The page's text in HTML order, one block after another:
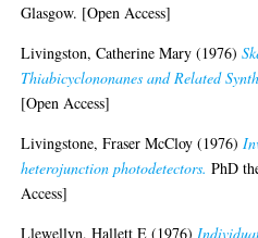
Glasgow. [Open Access]
Livingston, Catherine Mary (1976)
Thiabicyclononanes and Related
[Open Access]
Livingstone, Fraser McCloy (1976)
heterojunction photodetectors. PhD
Access]
Llewellyn, Hallett E (1976)